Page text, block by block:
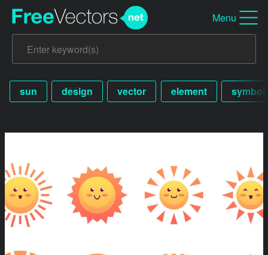
Menu
sun design vector element symbol